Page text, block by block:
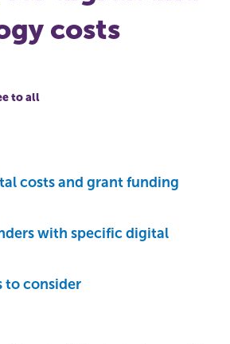
costs
to all
costs and grant funding
with specific digital
to consider